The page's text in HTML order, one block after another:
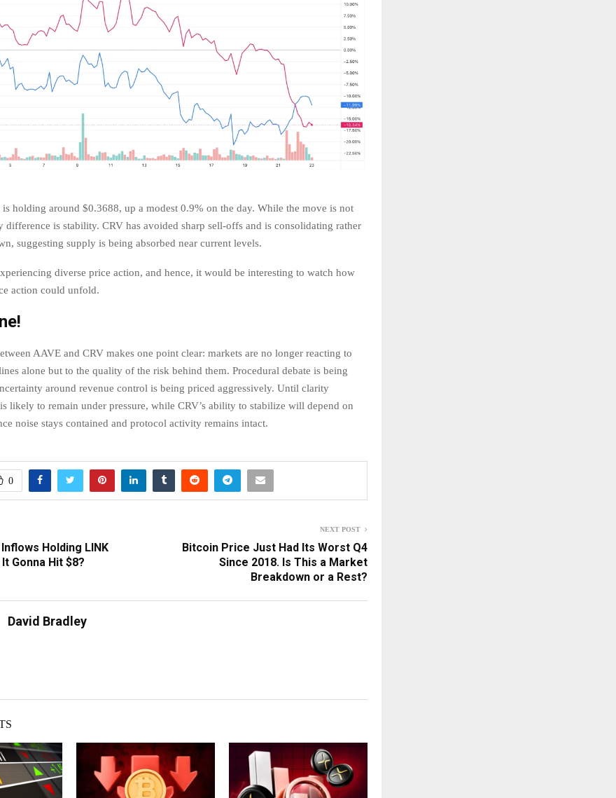
holding around $0.3688, up a modest 0.9% on the day. While the move is not
difference is stability. CRV has avoided sharp sell-offs and is consolidating rather
suggesting supply is being absorbed near current levels.
diverse price action, and hence, it would be interesting to watch how
action could unfold.
AAVE and CRV makes one point clear: markets are no longer reacting to
alone but to the quality of the risk behind them. Procedural debate is being
around revenue control is being priced aggressively. Until clarity
likely to remain under pressure, while CRV’s ability to stabilize will depend on
noise stays contained and protocol activity remains intact.
0
Holding LINK
Gonna Hit $8?
NEXT POST
Bitcoin Price Just Had Its Worst Q4
Since 2018. Is This a Market
Breakdown or a Rest?
David Bradley